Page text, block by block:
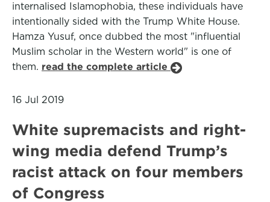
internalised Islamophobia, these individuals have
intentionally sided with the Trump White House.
Hamza Yusuf, once dubbed the most "influential
Muslim scholar in the Western world" is one of
them. read the complete article
16 Jul 2019
White supremacists and right-
wing media defend Trump’s
racist attack on four members
of Congress